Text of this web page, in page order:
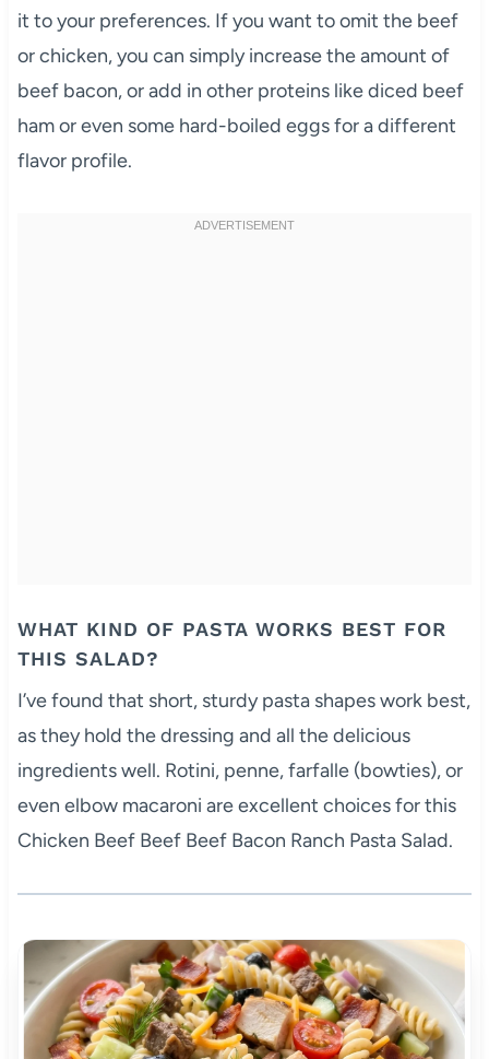
it to your preferences. If you want to omit the beef
or chicken, you can simply increase the amount of
beef bacon, or add in other proteins like diced beef
ham or even some hard-boiled eggs for a different
flavor profile.
WHAT KIND OF PASTA WORKS BEST FOR
THIS SALAD?
I’ve found that short, sturdy pasta shapes work best,
as they hold the dressing and all the delicious
ingredients well. Rotini, penne, farfalle (bowties), or
even elbow macaroni are excellent choices for this
Chicken Beef Beef Beef Bacon Ranch Pasta Salad.